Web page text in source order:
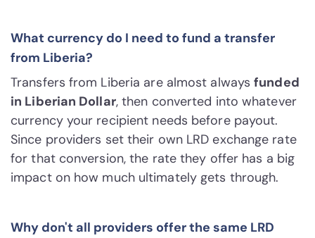
What currency do I need to fund a transfer
from Liberia?
Transfers from Liberia are almost alwaysfunded
in Liberian Dollar, then converted into whatever
currency your recipient needs before payout.
Since providers set their own LRD exchange rate
for that conversion, the rate they offer has a big
impact on how much ultimately gets through.
Why don't all providers offer the same LRD